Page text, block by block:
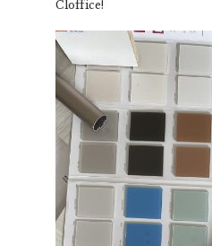
Cloffice!